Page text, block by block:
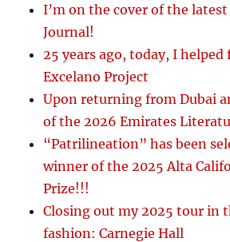
I’m on the cover of the
Journal!
25 years ago, today, I helped
Excelano Project
Upon returning from Dubai
of the 2026 Emirates
“Patrilineation” has been
winner of the 2025 Alta
Prize!!!
Closing out my 2025 tour in
fashion: Carnegie Hall